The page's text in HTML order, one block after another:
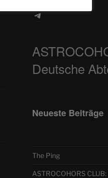
Telegram
Deutsche
Neueste Beiträge
The Ping
ASTROCOHORS